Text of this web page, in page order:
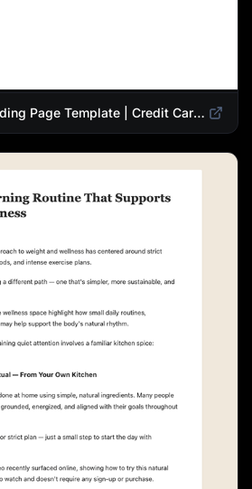
Debt Settlement Landing Page Template | Credit Card Debt Relief Funnel